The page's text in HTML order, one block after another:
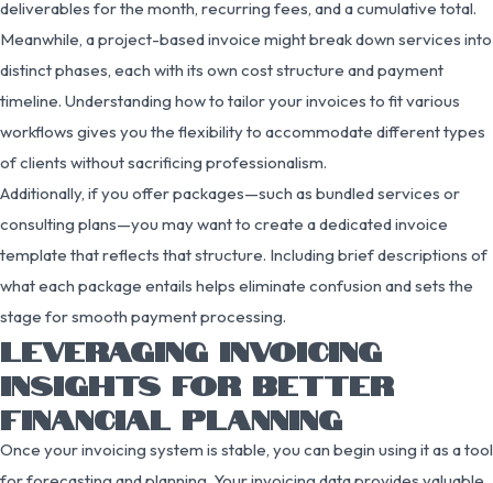
deliverables for the month, recurring fees, and a cumulative total.
Meanwhile, a project-based invoice might break down services into
distinct phases, each with its own cost structure and payment
timeline. Understanding how to tailor your invoices to fit various
workflows gives you the flexibility to accommodate different types
of clients without sacrificing professionalism.
Additionally, if you offer packages—such as bundled services or
consulting plans—you may want to create a dedicated invoice
template that reflects that structure. Including brief descriptions of
what each package entails helps eliminate confusion and sets the
stage for smooth payment processing.
LEVERAGING INVOICING
INSIGHTS FOR BETTER
FINANCIAL PLANNING
Once your invoicing system is stable, you can begin using it as a tool